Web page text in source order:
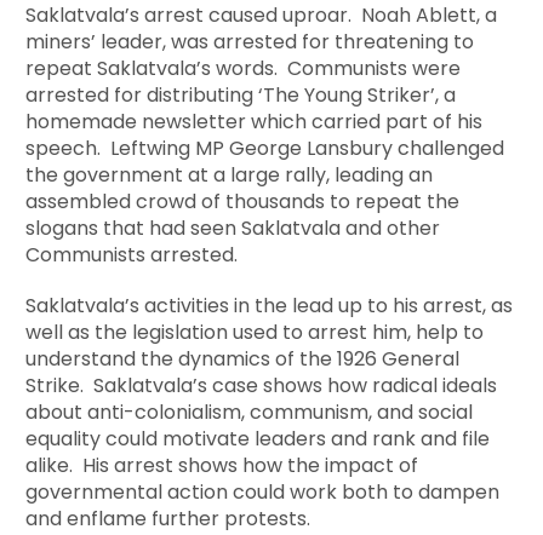
Saklatvala’s arrest caused uproar. Noah Ablett, a
miners’ leader, was arrested for threatening to
repeat Saklatvala’s words. Communists were
arrested for distributing ‘The Young Striker’, a
homemade newsletter which carried part of his
speech. Leftwing MP George Lansbury challenged
the government at a large rally, leading an
assembled crowd of thousands to repeat the
slogans that had seen Saklatvala and other
Communists arrested.
Saklatvala’s activities in the lead up to his arrest, as
well as the legislation used to arrest him, help to
understand the dynamics of the 1926 General
Strike. Saklatvala’s case shows how radical ideals
about anti-colonialism, communism, and social
equality could motivate leaders and rank and file
alike. His arrest shows how the impact of
governmental action could work both to dampen
and enflame further protests.